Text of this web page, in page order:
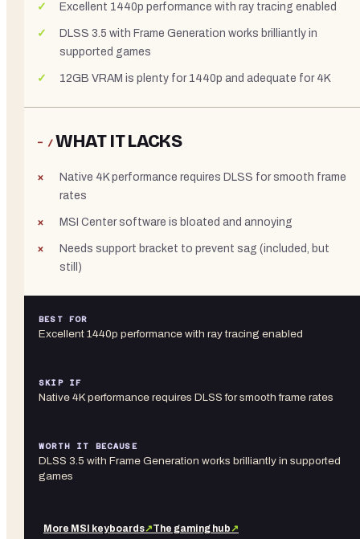
Excellent 1440p performance with ray tracing enabled
DLSS 3.5 with Frame Generation works brilliantly in
supported games
12GB VRAM is plenty for 1440p and adequate for 4K
− /WHAT IT LACKS
Native 4K performance requires DLSS for smooth frame
rates
MSI Center software is bloated and annoying
Needs support bracket to prevent sag (included, but
still)
BEST FOR
Excellent 1440p performance with ray tracing enabled
SKIP IF
Native 4K performance requires DLSS for smooth frame rates
WORTH IT BECAUSE
DLSS 3.5 with Frame Generation works brilliantly in supported
games
More MSI keyboards↗The gaming hub↗